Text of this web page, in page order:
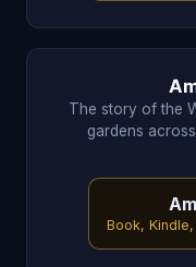
The story of the
gardens
Book,